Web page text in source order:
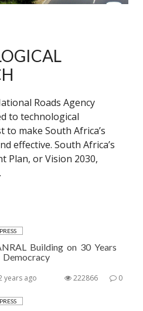
Roads Agency
to technological
make South Africa’s
effective. South Africa’s
Plan, or Vision 2030,
PRESS
Building on 30 Years
years ago 0
222866
PRESS